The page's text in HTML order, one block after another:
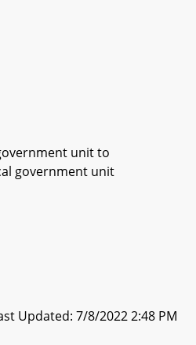
unit to
government unit
Updated: 7/8/2022 2:48 PM